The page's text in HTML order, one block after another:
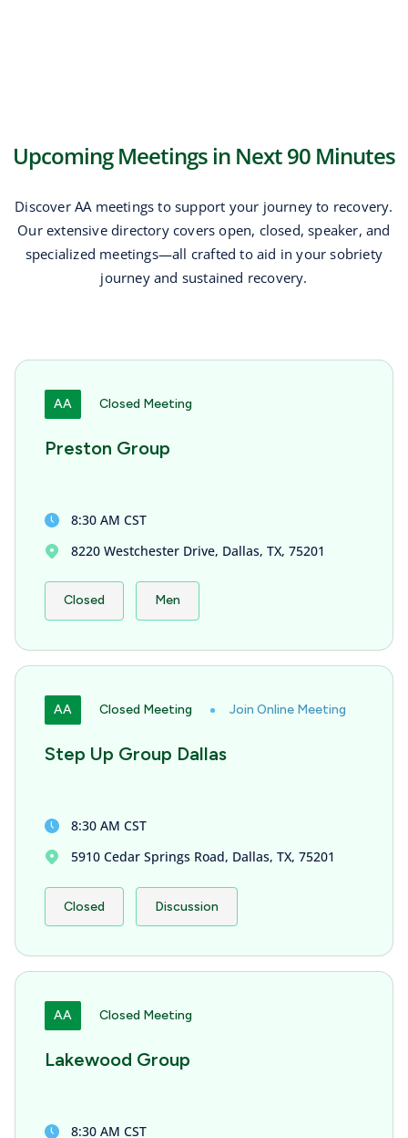
Upcoming Meetings in Next 90 Minutes
Discover AA meetings to support your journey to recovery.
Our extensive directory covers open, closed, speaker, and
specialized meetings—all crafted to aid in your sobriety
journey and sustained recovery.
AA Closed Meeting
Preston Group
8:30 AM CST
8220 Westchester Drive, Dallas, TX, 75201
Closed Men
AA Closed Meeting Join Online Meeting
Step Up Group Dallas
8:30 AM CST
5910 Cedar Springs Road, Dallas, TX, 75201
Closed Discussion
AA Closed Meeting
Lakewood Group
8:30 AM CST